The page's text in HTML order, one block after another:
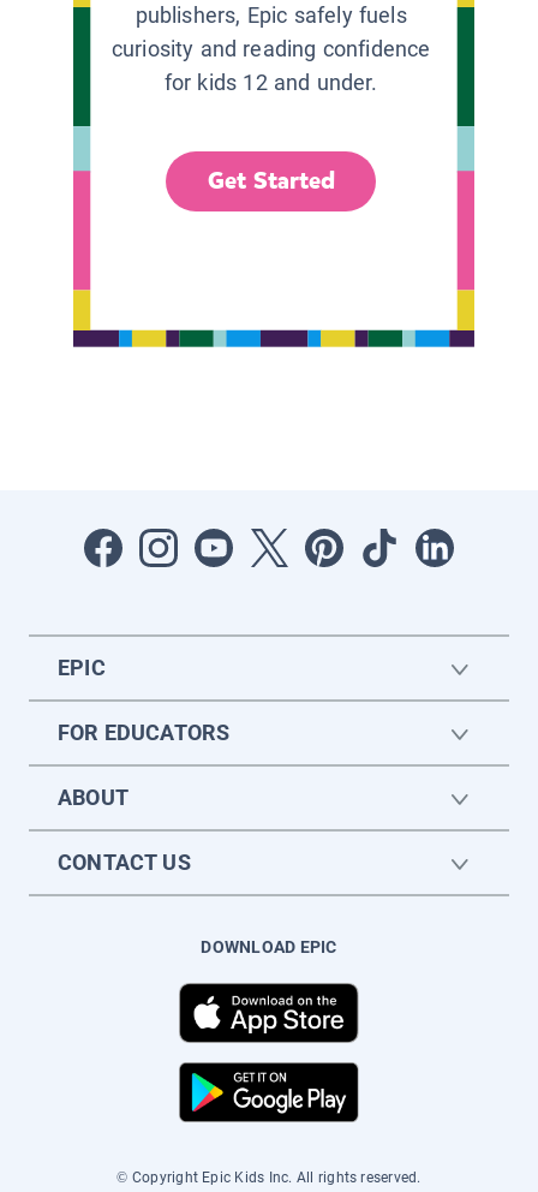
publishers, Epic safely fuels
curiosity and reading confidence
for kids 12 and under.
Get Started
EPIC
FOR EDUCATORS
ABOUT
CONTACT US
DOWNLOAD EPIC
© Copyright Epic Kids Inc. All rights reserved.